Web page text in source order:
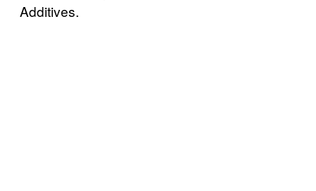
Additives.